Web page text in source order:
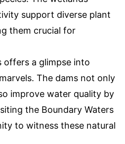
support diverse plant
them crucial for
offers a glimpse into
The dams not only
improve water quality by
the Boundary Waters
to witness these natural